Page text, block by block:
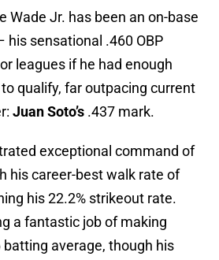
Wade Jr. has been an on-base
his sensational .460 OBP
leagues if he had enough
qualify, far outpacing current
Juan Soto’s .437 mark.
exceptional command of
his career-best walk rate of
his 22.2% strikeout rate.
a fantastic job of making
average, though his